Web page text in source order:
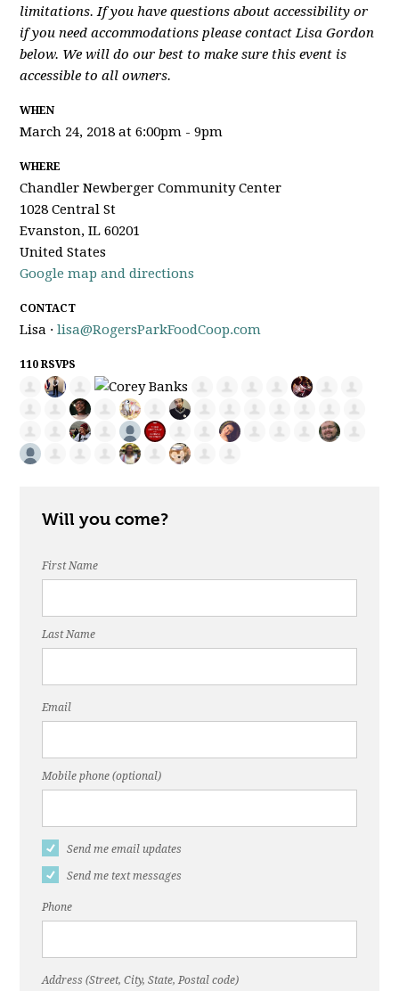
limitations. If you have questions about accessibility or
if you need accommodations please contact Lisa Gordon
below. We will do our best to make sure this event is
accessible to all owners.
WHEN
March 24, 2018 at 6:00pm - 9pm
WHERE
Chandler Newberger Community Center
1028 Central St
Evanston, IL 60201
United States
Google map and directions
CONTACT
Lisa ·lisa@RogersParkFoodCoop.com
110 RSVPS
Will you come?
First Name
Last Name
Email
Mobile phone (optional)
Send me email updates
Send me text messages
Phone
Address (Street, City, State, Postal code)